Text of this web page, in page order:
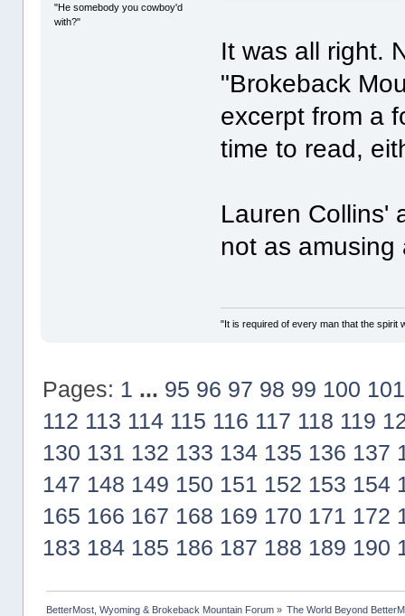
"He somebody you cowboy'd
with?"
It was all right.
"Brokeback
excerpt from a
time to read,
Lauren Collins'
not as amusing
"It is required of every man that the spirit
Pages: 1 ... 95 96 97 98 99 100 101
112 113 114 115 116 117 118 119
130 131 132 133 134 135 136 137
147 148 149 150 151 152 153 154
165 166 167 168 169 170 171 172
183 184 185 186 187 188 189 190
BetterMost, Wyoming & Brokeback Mountain Forum» The World Beyond